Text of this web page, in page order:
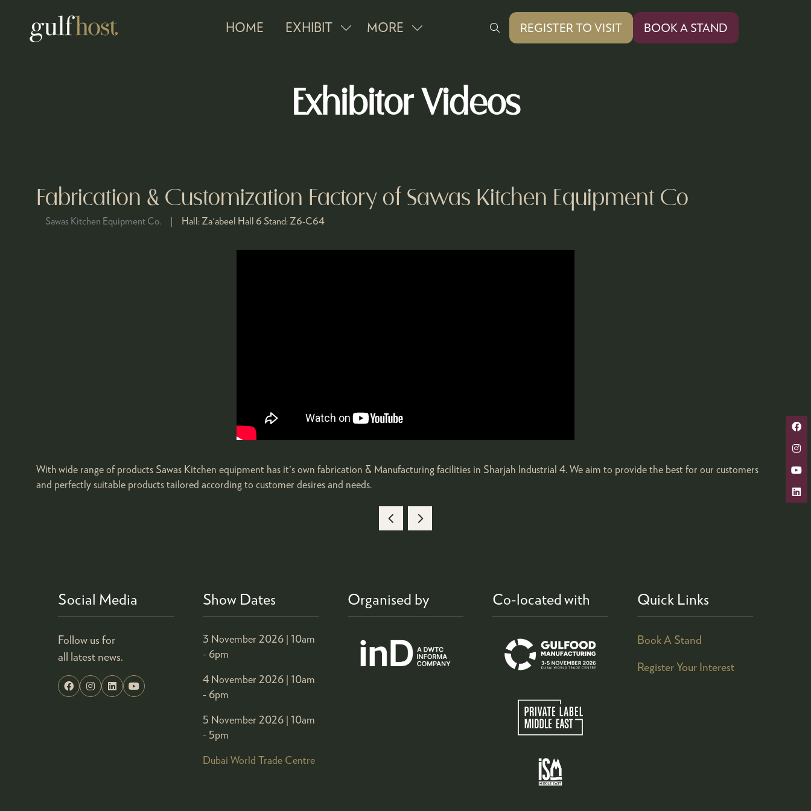
HOME EXHIBIT
SHOW
EXHIBIT
MORE
SHOW
ITEMS
REGISTER TO VISIT
(OPENS
TAB)
BOOK A STAND
(OPENS
Exhibitor Videos
Fabrication & Customization Factory of Sawas Kitchen Equipment Co
Sawas Kitchen Equipment Co. Hall: Za'abeel Hall 6 Stand: Z6-C64
With wide range of products Sawas Kitchen equipment has it's own fabrication & Manufacturing facilities in Sharjah Industrial 4. We aim to provide the best for our customers
and perfectly suitable products tailored according to customer desires and needs.
Social Media
Follow us for
all latest news.
Show Dates
3 November 2026 | 10am
- 6pm
4 November 2026 | 10am
- 6pm
5 November 2026 | 10am
- 5pm
Dubai World Trade Centre
Organised by Co-located with Quick Links
Book A Stand
Register Your Interest